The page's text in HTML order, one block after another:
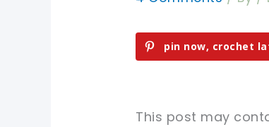
pin now, crochet
This post may